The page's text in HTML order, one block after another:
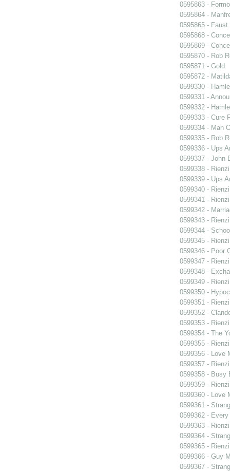
0595863 -
0595864 -
0595865 - Faust
0595868 -
0595869 -
0595870 - Rob
0595871 - Gold
0595872 -
0599330 -
0599331 -
0599332 -
0599333 - Cure
0599334 - Man
0599335 - Rob
0599336 - Ups
0599337 - John
0599338 - Rienzi
0599339 - Ups
0599340 - Rienzi
0599341 - Rienzi
0599342 -
0599343 - Rienzi
0599344 -
0599345 - Rienzi
0599346 - Poor
0599347 - Rienzi
0599348 -
0599349 - Rienzi
0599350 -
0599351 - Rienzi
0599352 -
0599353 - Rienzi
0599354 - The
0599355 - Rienzi
0599356 - Love
0599357 - Rienzi
0599358 - Busy
0599359 - Rienzi
0599360 - Love
0599361 -
0599362 -
0599363 - Rienzi
0599364 -
0599365 - Rienzi
0599366 - Guy
0599367 -